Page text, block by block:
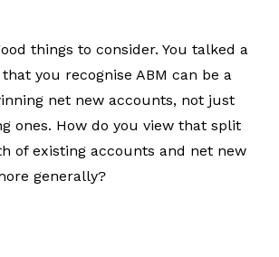
things to consider. You talked a
you recognise ABM can be a
net new accounts, not just
ones. How do you view that split
of existing accounts and net new
generally?